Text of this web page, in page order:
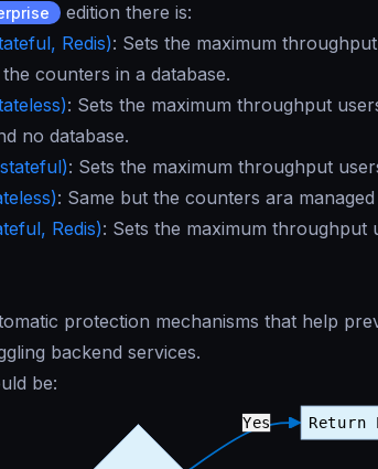
edition there is:
Redis): Sets the maximum
counters in a database.
: Sets the maximum throughput
no database.
: Sets the maximum throughput
: Same but the counters ara
Redis): Sets the maximum throughput
protection mechanisms that help
backend services.
be: